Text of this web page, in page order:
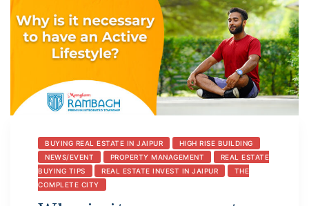
BUYING REAL ESTATE IN JAIPUR
HIGH RISE BUILDING
NEWS/EVENT
PROPERTY MANAGEMENT
REAL ESTATE
BUYING TIPS
REAL ESTATE INVEST IN JAIPUR
THE
COMPLETE CITY